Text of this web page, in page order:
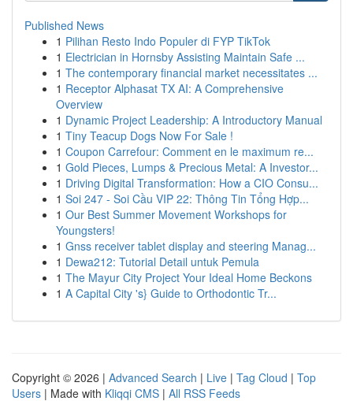
Published News
1 Pilihan Resto Indo Populer di FYP TikTok
1 Electrician in Hornsby Assisting Maintain Safe ...
1 The contemporary financial market necessitates ...
1 Receptor Alphasat TX AI: A Comprehensive
Overview
1 Dynamic Project Leadership: A Introductory Manual
1 Tiny Teacup Dogs Now For Sale !
1 Coupon Carrefour: Comment en le maximum re...
1 Gold Pieces, Lumps & Precious Metal: A Investor...
1 Driving Digital Transformation: How a CIO Consu...
1 Soi 247 - Soi Cầu VIP 22: Thông Tin Tổng Hợp...
1 Our Best Summer Movement Workshops for
Youngsters!
1 Gnss receiver tablet display and steering Manag...
1 Dewa212: Tutorial Detail untuk Pemula
1 The Mayur City Project Your Ideal Home Beckons
1 A Capital City 's} Guide to Orthodontic Tr...
Copyright © 2026 | Advanced Search | Live | Tag Cloud | Top
Users | Made with Kliqqi CMS | All RSS Feeds